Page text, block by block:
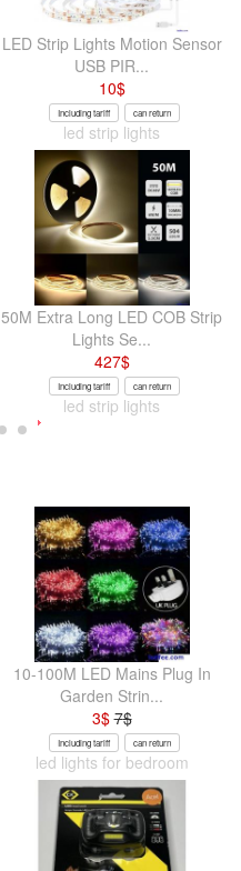
LED Strip Lights Motion Sensor
USB PIR...
10$
Including tariff can return
led strip lights
50M Extra Long LED COB Strip
Lights Se...
427$
Including tariff can return
led strip lights
10-100M LED Mains Plug In
Garden Strin...
3$7$
Including tariff can return
led lights for bedroom